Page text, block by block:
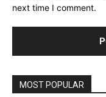
next time I comment.
MOST POPULAR